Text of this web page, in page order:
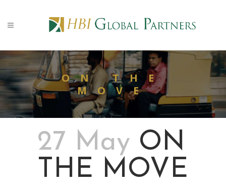
ON THE
MOVE
27 May ON
THE MOVE